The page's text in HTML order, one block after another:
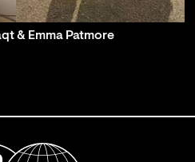
& Emma Patmore